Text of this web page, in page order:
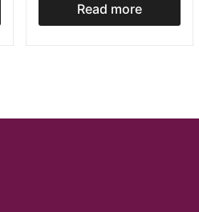
Read more